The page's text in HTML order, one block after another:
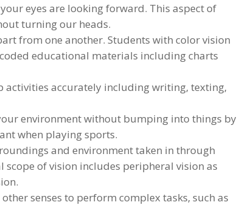
eyes are looking forward. This aspect of
turning our heads.
from one another. Students with color vision
educational materials including charts
accurately including writing, texting,
environment without bumping into things by
when playing sports.
and environment taken in through
of vision includes peripheral vision as
senses to perform complex tasks, such as